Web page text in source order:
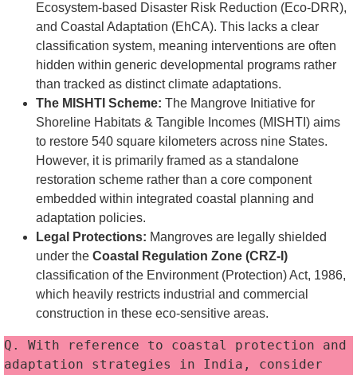
Ecosystem-based Disaster Risk Reduction (Eco-DRR),
and Coastal Adaptation (EhCA). This lacks a clear
classification system, meaning interventions are often
hidden within generic developmental programs rather
than tracked as distinct climate adaptations.
The MISHTI Scheme: The Mangrove Initiative for
Shoreline Habitats & Tangible Incomes (MISHTI) aims
to restore 540 square kilometers across nine States.
However, it is primarily framed as a standalone
restoration scheme rather than a core component
embedded within integrated coastal planning and
adaptation policies.
Legal Protections: Mangroves are legally shielded
under the Coastal Regulation Zone (CRZ-I)
classification of the Environment (Protection) Act, 1986,
which heavily restricts industrial and commercial
construction in these eco-sensitive areas.
Q. With reference to coastal protection and
adaptation strategies in India, consider